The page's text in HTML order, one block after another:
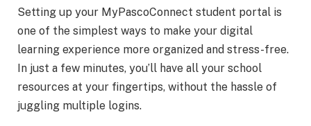
Setting up your MyPascoConnect student portal is
one of the simplest ways to make your digital
learning experience more organized and stress-free.
In just a few minutes, you’ll have all your school
resources at your fingertips, without the hassle of
juggling multiple logins.